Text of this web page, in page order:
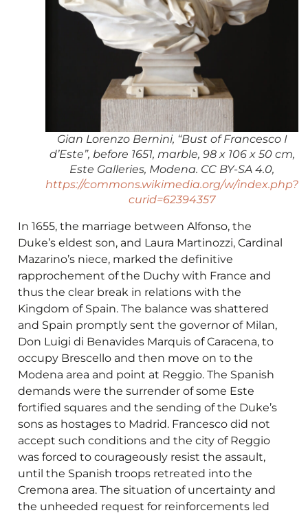
Gian Lorenzo Bernini, “Bust of Francesco I
d’Este”, before 1651, marble, 98 x 106 x 50 cm,
Este Galleries, Modena. CC BY-SA 4.0,
https://commons.wikimedia.org/w/index.php?
curid=62394357
In 1655, the marriage between Alfonso, the
Duke’s eldest son, and Laura Martinozzi, Cardinal
Mazarino’s niece, marked the definitive
rapprochement of the Duchy with France and
thus the clear break in relations with the
Kingdom of Spain. The balance was shattered
and Spain promptly sent the governor of Milan,
Don Luigi di Benavides Marquis of Caracena, to
occupy Brescello and then move on to the
Modena area and point at Reggio. The Spanish
demands were the surrender of some Este
fortified squares and the sending of the Duke’s
sons as hostages to Madrid. Francesco did not
accept such conditions and the city of Reggio
was forced to courageously resist the assault,
until the Spanish troops retreated into the
Cremona area. The situation of uncertainty and
the unheeded request for reinforcements led